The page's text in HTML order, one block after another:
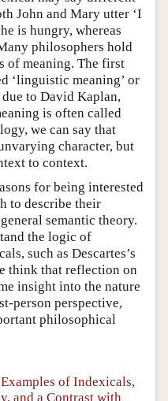
John and Mary utter ‘I
is hungry, whereas
philosophers hold
of meaning. The first
‘linguistic meaning’ or
to David Kaplan,
is often called
we can say that
character, but
to context.
for being interested
to describe their
semantic theory.
the logic of
such as Descartes’s
think that reflection on
insight into the nature
person perspective,
philosophical
of Indexicals,
and a Contrast with